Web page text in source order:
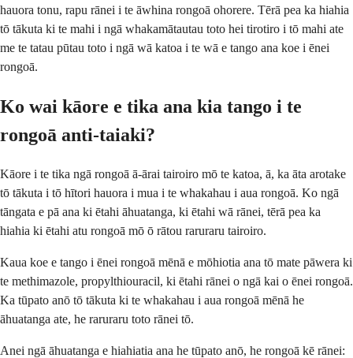
hauora tonu, rapu rānei i te āwhina rongoā ohorere. Tērā pea ka hiahia
tō tākuta ki te mahi i ngā whakamātautau toto hei tirotiro i tō mahi ate
me te tatau pūtau toto i ngā wā katoa i te wā e tango ana koe i ēnei
rongoā.
Ko wai kāore e tika ana kia tango i te
rongoā anti-taiaki?
Kāore i te tika ngā rongoā ā-ārai tairoiro mō te katoa, ā, ka āta arotake
tō tākuta i tō hītori hauora i mua i te whakahau i aua rongoā. Ko ngā
tāngata e pā ana ki ētahi āhuatanga, ki ētahi wā rānei, tērā pea ka
hiahia ki ētahi atu rongoā mō ō rātou raruraru tairoiro.
Kaua koe e tango i ēnei rongoā mēnā e mōhiotia ana tō mate pāwera ki
te methimazole, propylthiouracil, ki ētahi rānei o ngā kai o ēnei rongoā.
Ka tūpato anō tō tākuta ki te whakahau i aua rongoā mēnā he
āhuatanga ate, he raruraru toto rānei tō.
Anei ngā āhuatanga e hiahiatia ana he tūpato anō, he rongoā kē rānei: